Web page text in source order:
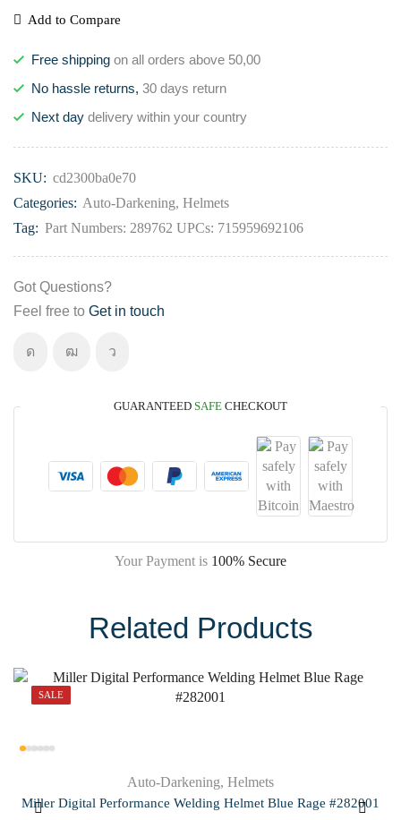
Add to Compare
Free shipping on all orders above 50,00
No hassle returns, 30 days return
Next day delivery within your country
SKU: cd2300ba0e70
Categories: Auto-Darkening, Helmets
Tag: Part Numbers: 289762 UPCs: 715959692106
Got Questions?
Feel free to Get in touch
GUARANTEED SAFE CHECKOUT
Your Payment is 100% Secure
Related Products
SALE
Auto-Darkening, Helmets
Miller Digital Performance Welding Helmet Blue Rage #282001